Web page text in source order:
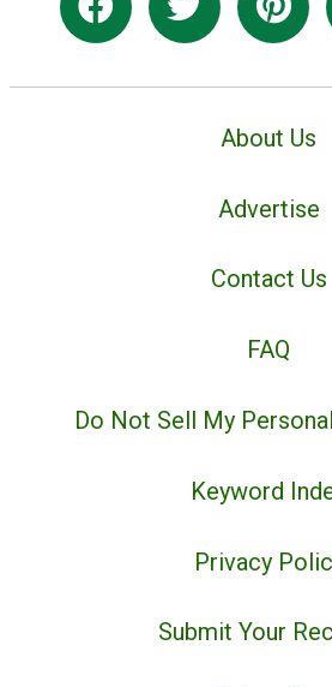
About Us
Advertise
Contact Us
FAQ
Do Not Sell My
Keyword
Privacy
Submit Your